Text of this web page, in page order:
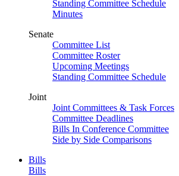
Standing Committee Schedule
Minutes
Senate
Committee List
Committee Roster
Upcoming Meetings
Standing Committee Schedule
Joint
Joint Committees & Task Forces
Committee Deadlines
Bills In Conference Committee
Side by Side Comparisons
Bills
Bills